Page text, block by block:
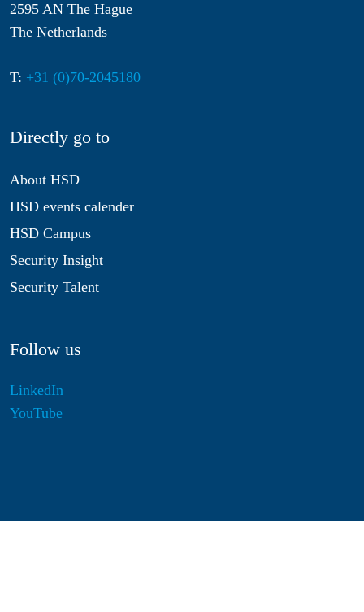
2595 AN The Hague
The Netherlands
T: +31 (0)70-2045180
Directly go to
About HSD
HSD events calender
HSD Campus
Security Insight
Security Talent
Follow us
LinkedIn
YouTube